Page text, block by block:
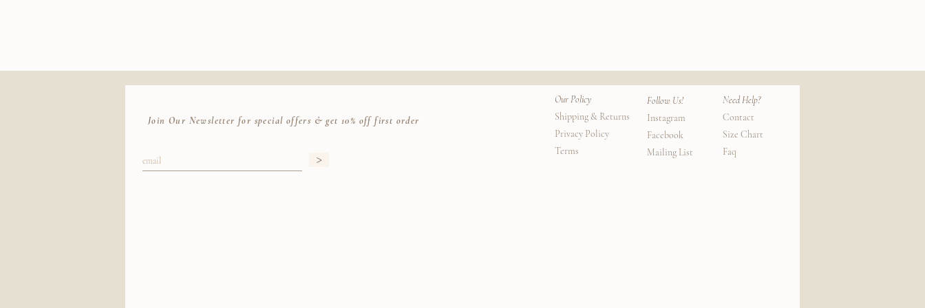
Join Our Newsletter for special offers & get 10% off first order
>
Our Policy
Shipping & Returns
Privacy Policy
Terms
Follow Us!
Instagram
Facebook
Mailing List
Need Help?
Contact
Size Chart
Faq